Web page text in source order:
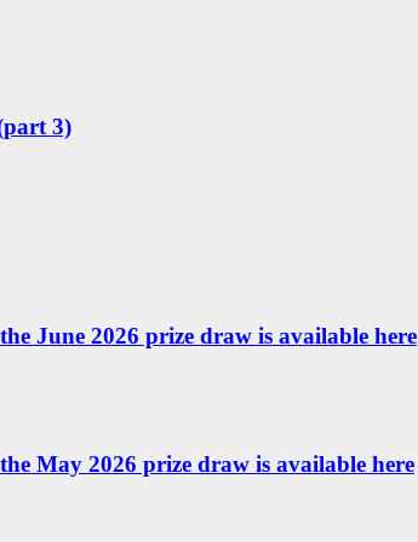
3)
June 2026 prize draw is available here
May 2026 prize draw is available here